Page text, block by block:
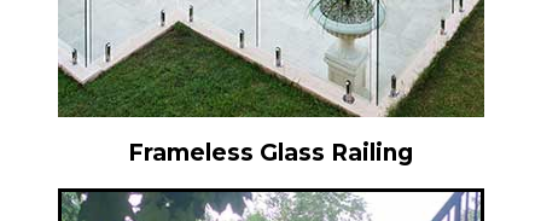
Frameless Glass Railing